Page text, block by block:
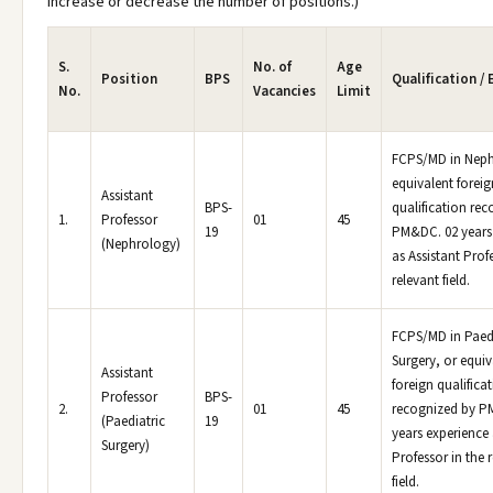
S.
No.
Position BPS
No. of
Vacancies
Age
Limit
Qualification /
1.
Assistant
Professor
(Nephrology)
BPS-
19
01 45
FCPS/MD in
equivalent
qualification
PM&DC. 02
as Assistant
relevant field.
2.
Assistant
Professor
(Paediatric
Surgery)
BPS-
19
01 45
FCPS/MD in
Surgery, or
foreign
recognized by
years experience
Professor in the
field.